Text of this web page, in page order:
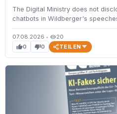
The Digital Ministry does not
chatbots in Wildberger's
07.08.2026 • visibility20
thumb_up0 thumb_down0 TEILEN